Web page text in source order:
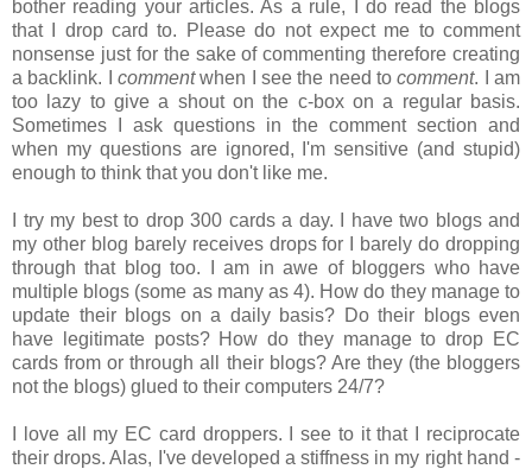
bother reading your articles. As a rule, I do read the blogs
that I drop card to. Please do not expect me to comment
nonsense just for the sake of commenting therefore creating
a backlink. I commentwhen I see the need tocomment. I am
too lazy to give a shout on the c-box on a regular basis.
Sometimes I ask questions in the comment section and
when my questions are ignored, I'm sensitive (and stupid)
enough to think that you don't like me.
I try my best to drop 300 cards a day. I have two blogs and
my other blog barely receives drops for I barely do dropping
through that blog too. I am in awe of bloggers who have
multiple blogs (some as many as 4). How do they manage to
update their blogs on a daily basis? Do their blogs even
have legitimate posts? How do they manage to drop EC
cards from or through all their blogs? Are they (the bloggers
not the blogs) glued to their computers 24/7?
I love all my EC card droppers. I see to it that I reciprocate
their drops. Alas, I've developed a stiffness in my right hand -